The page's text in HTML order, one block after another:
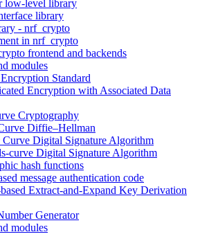
low-level library
library
- nrf_crypto
in nrf_crypto
frontend and backends
modules
Standard
Encryption with Associated Data
Cryptography
Diffie–Hellman
Digital Signature Algorithm
curve Digital Signature Algorithm
hash functions
message authentication code
Extract-and-Expand Key Derivation
Generator
modules